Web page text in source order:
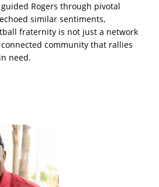
Rogers through pivotal
similar sentiments,
fraternity is not just a network
community that rallies
need.